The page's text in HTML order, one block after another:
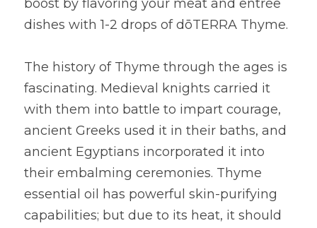
boost by flavoring your meat and entrée
dishes with 1-2 drops of dōTERRA Thyme.
The history of Thyme through the ages is
fascinating. Medieval knights carried it
with them into battle to impart courage,
ancient Greeks used it in their baths, and
ancient Egyptians incorporated it into
their embalming ceremonies. Thyme
essential oil has powerful skin-purifying
capabilities; but due to its heat, it should